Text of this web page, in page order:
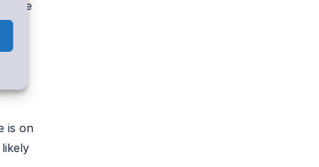
are
is on